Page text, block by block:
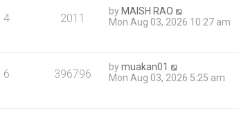
4 2011 by MAISH RAO
Mon Aug 03, 2026 10:27 am
6 396796 bymuakan01
Mon Aug 03, 2026 5:25 am